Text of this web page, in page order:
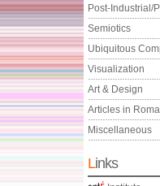
Post-Industrial/
Semiotics
Ubiquitous
Visualization
Art & Design
Articles in
Miscellaneous
Links